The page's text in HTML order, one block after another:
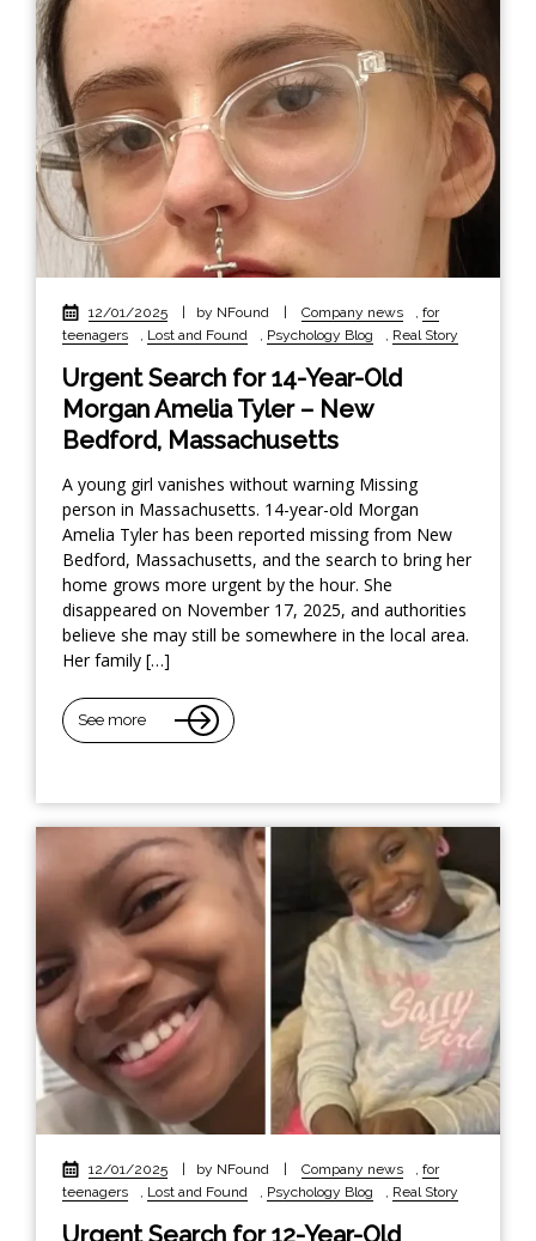
12/01/2025 by NFound Company news , for
teenagers
, Lost and Found , Psychology Blog , Real Story
Urgent Search for 14-Year-Old
Morgan Amelia Tyler – New
Bedford, Massachusetts
A young girl vanishes without warning Missing
person in Massachusetts. 14-year-old Morgan
Amelia Tyler has been reported missing from New
Bedford, Massachusetts, and the search to bring her
home grows more urgent by the hour. She
disappeared on November 17, 2025, and authorities
believe she may still be somewhere in the local area.
Her family […]
See more
12/01/2025 | by NFound | Company news
for
teenagers
Lost and Found Psychology Blog Real Story
Urgent Search for 12-Year-Old